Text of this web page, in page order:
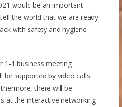
would be an important
the world that we are ready
with safety and hygiene
1-1 business meeting
be supported by video calls,
there will be
at the interactive networking